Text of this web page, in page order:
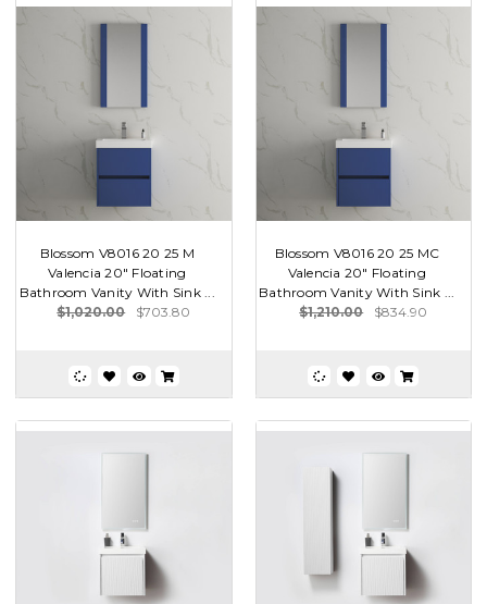
Blossom V8016 20 25 M
Valencia 20" Floating
Bathroom Vanity With Sink ...
$1,020.00
$703.80
Blossom V8016 20 25 MC
Valencia 20" Floating
Bathroom Vanity With Sink ...
$1,210.00
$834.90